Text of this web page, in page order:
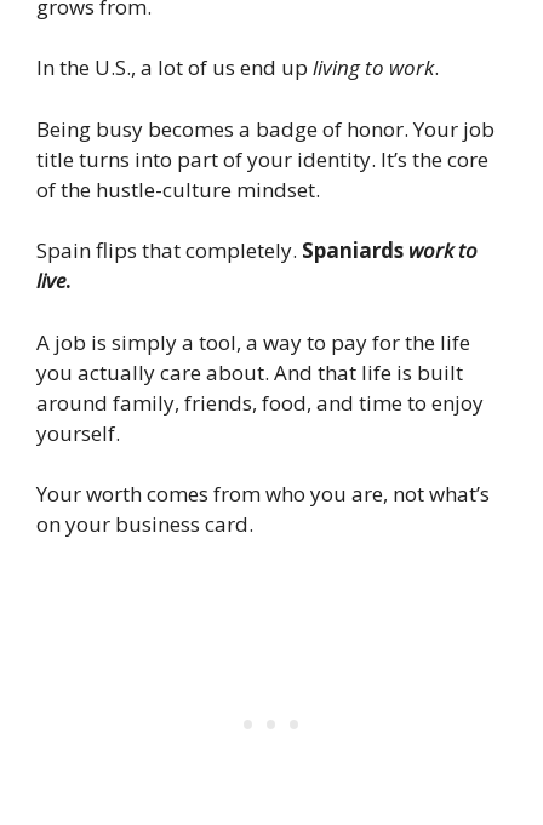
grows from.
In the U.S., a lot of us end up living to work.
Being busy becomes a badge of honor. Your job
title turns into part of your identity. It’s the core
of the hustle-culture mindset.
Spain flips that completely. Spaniards work to
live.
A job is simply a tool, a way to pay for the life
you actually care about. And that life is built
around family, friends, food, and time to enjoy
yourself.
Your worth comes from who you are, not what’s
on your business card.